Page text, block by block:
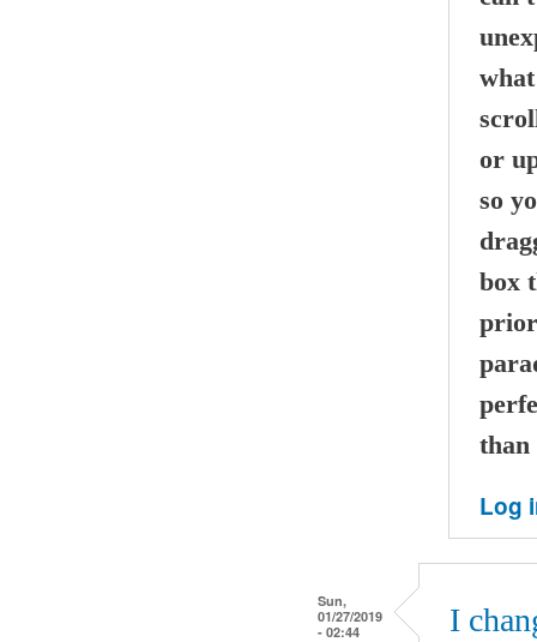
or
so
box
than
Log
Sun,
01/27/2019
- 02:44
I